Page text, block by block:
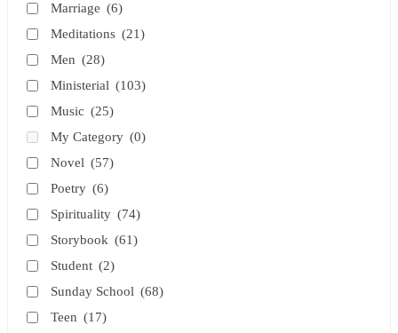
Marriage (6)
Meditations (21)
Men (28)
Ministerial (103)
Music (25)
My Category (0)
Novel (57)
Poetry (6)
Spirituality (74)
Storybook (61)
Student (2)
Sunday School (68)
Teen (17)